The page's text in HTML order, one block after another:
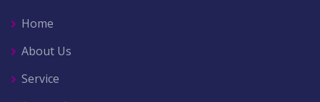
Home
About Us
Service